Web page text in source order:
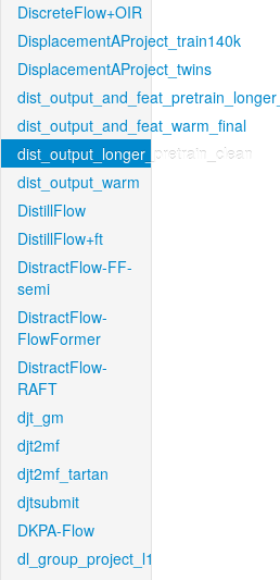
DiscreteFlow+OIR
DisplacementAProject_train140k
DisplacementAProject_twins
dist_output_and_feat_warm_final
dist_output_longer_pretrain_clean
dist_output_warm
DistillFlow
DistillFlow+ft
DistractFlow-FF-
semi
DistractFlow-
FlowFormer
DistractFlow-
RAFT
djt_gm
djt2mf
djt2mf_tartan
djtsubmit
DKPA-Flow
dl_group_project_l1